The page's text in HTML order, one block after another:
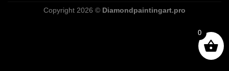
Copyright 2026 © Diamondpaintingart.pro
0